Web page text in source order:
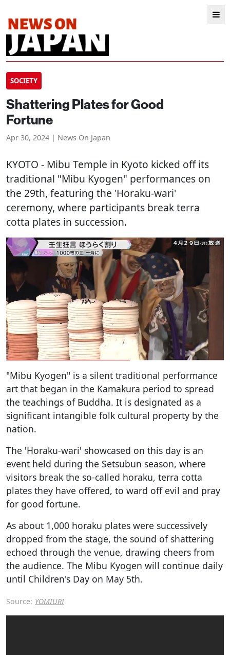
SOCIETY
Shattering Plates for Good
Fortune
Apr 30, 2024 | News On Japan
KYOTO - Mibu Temple in Kyoto kicked off its
traditional "Mibu Kyogen" performances on
the 29th, featuring the 'Horaku-wari'
ceremony, where participants break terra
cotta plates in succession.
"Mibu Kyogen" is a silent traditional performance
art that began in the Kamakura period to spread
the teachings of Buddha. It is designated as a
significant intangible folk cultural property by the
nation.
The 'Horaku-wari' showcased on this day is an
event held during the Setsubun season, where
visitors break the so-called horaku, terra cotta
plates they have offered, to ward off evil and pray
for good fortune.
As about 1,000 horaku plates were successively
dropped from the stage, the sound of shattering
echoed through the venue, drawing cheers from
the audience. The Mibu Kyogen will continue daily
until Children's Day on May 5th.
Source: YOMIURI